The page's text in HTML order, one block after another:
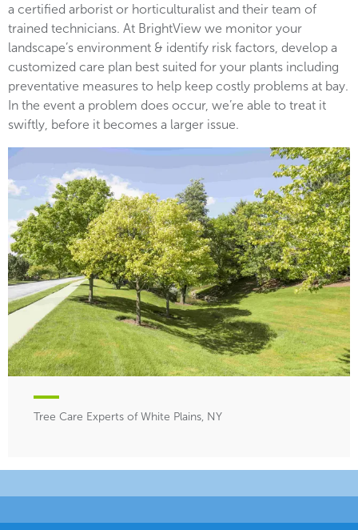
a certified arborist or horticulturalist and their team of
trained technicians. At BrightView we monitor your
landscape’s environment & identify risk factors, develop a
customized care plan best suited for your plants including
preventative measures to help keep costly problems at bay.
In the event a problem does occur, we’re able to treat it
swiftly, before it becomes a larger issue.
Tree Care Experts of White Plains, NY